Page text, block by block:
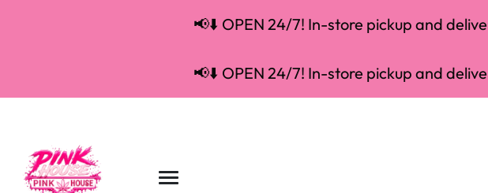
📢⬇️ OPEN 24/7! In-store pickup and
📢⬇️ OPEN 24/7! In-store pickup and